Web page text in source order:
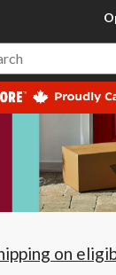
store
Leduc,
AB,
Open,
at
at
10:00
click
to
on